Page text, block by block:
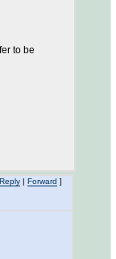
to be
Reply | Forward ]